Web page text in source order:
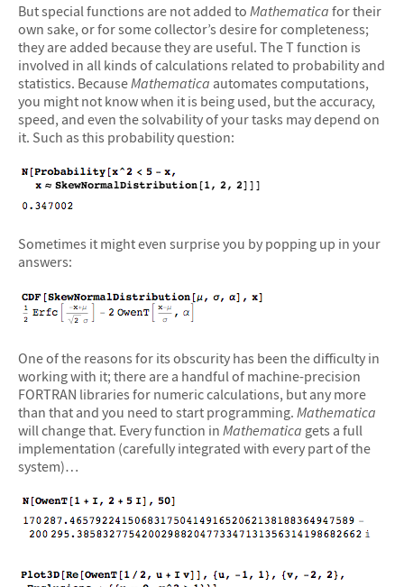
But special functions are not added to Mathematica for their
own sake, or for some collector’s desire for completeness;
they are added because they are useful. The T function is
involved in all kinds of calculations related to probability and
statistics. BecauseMathematica automates computations,
you might not know when it is being used, but the accuracy,
speed, and even the solvability of your tasks may depend on
it. Such as this probability question:
Sometimes it might even surprise you by popping up in your
answers:
One of the reasons for its obscurity has been the difficulty in
working with it; there are a handful of machine-precision
FORTRAN libraries for numeric calculations, but any more
than that and you need to start programming. Mathematica
will change that. Every function in Mathematica gets a full
implementation (carefully integrated with every part of the
system)…